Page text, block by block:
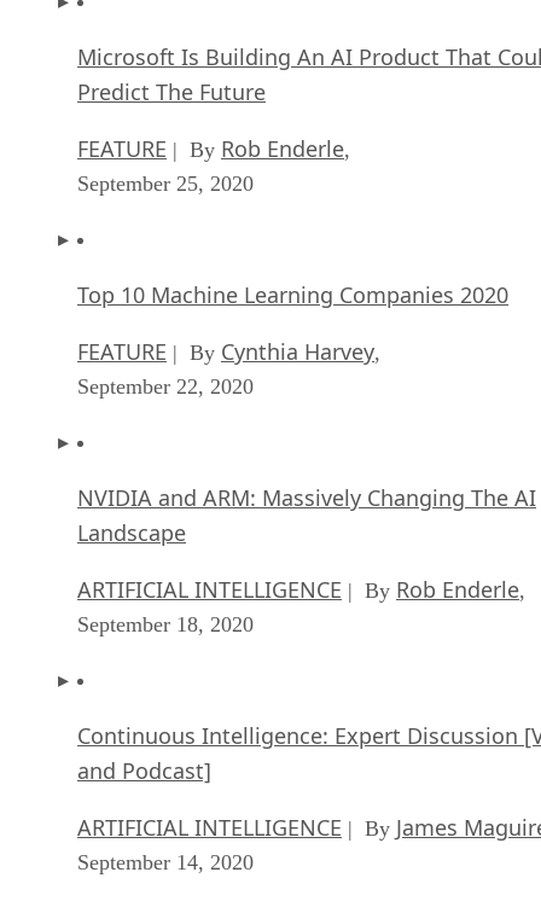
Microsoft Is Building An AI Product That
Predict The Future
FEATURE | By Rob Enderle,
September 25, 2020
Top 10 Machine Learning Companies 2020
FEATURE | By Cynthia Harvey,
September 22, 2020
NVIDIA and ARM: Massively Changing The AI
Landscape
ARTIFICIAL INTELLIGENCE | By Rob Enderle,
September 18, 2020
Continuous Intelligence: Expert Discussion
and Podcast]
ARTIFICIAL INTELLIGENCE | By James
September 14, 2020